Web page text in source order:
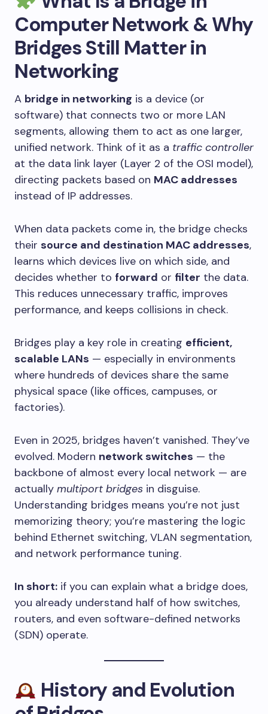
Computer Network & Why
Bridges Still Matter in
Networking
A bridge in networking is a device (or
software) that connects two or more LAN
segments, allowing them to act as one larger,
unified network. Think of it as a traffic controller
at the data link layer (Layer 2 of the OSI model),
directing packets based on MAC addresses
instead of IP addresses.
When data packets come in, the bridge checks
their source and destination MAC addresses,
learns which devices live on which side, and
decides whether to forward or filter the data.
This reduces unnecessary traffic, improves
performance, and keeps collisions in check.
Bridges play a key role in creating efficient,
scalable LANs — especially in environments
where hundreds of devices share the same
physical space (like offices, campuses, or
factories).
Even in 2025, bridges haven’t vanished. They’ve
evolved. Modern network switches — the
backbone of almost every local network — are
actually multiport bridges in disguise.
Understanding bridges means you’re not just
memorizing theory; you’re mastering the logic
behind Ethernet switching, VLAN segmentation,
and network performance tuning.
In short: if you can explain what a bridge does,
you already understand half of how switches,
routers, and even software-defined networks
(SDN) operate.
History and Evolution